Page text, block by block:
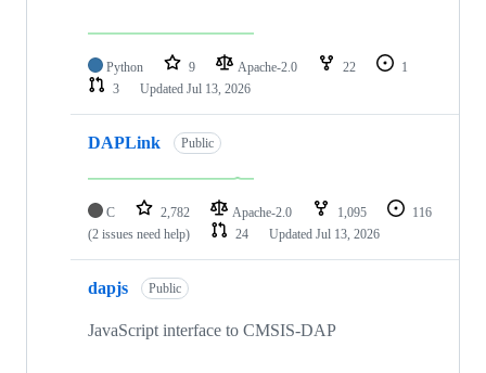
Python 9 Apache-2.0 22
1
3
Updated Jul 13, 2026
DAPLink Public
C 2,782 Apache-2.0 1,095
116
(2 issues need help)
24 Updated Jul 13, 2026
dapjs Public
JavaScript interface to CMSIS-DAP